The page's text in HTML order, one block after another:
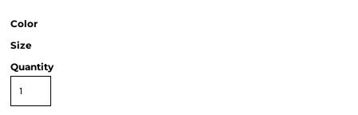
Color
Size
Quantity